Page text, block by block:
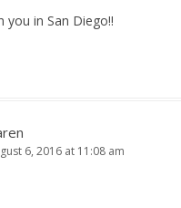
in San Diego!!
6, 2016 at 11:08 am